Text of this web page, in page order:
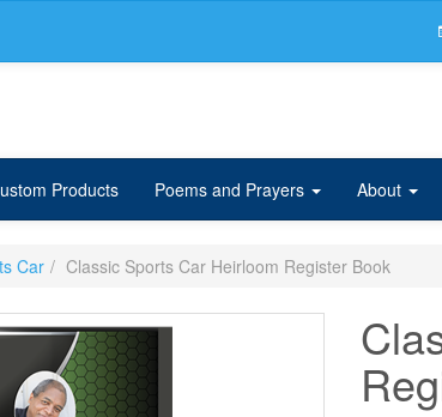
Products Poems and Prayers About
Car Classic Sports Car Heirloom Register Book